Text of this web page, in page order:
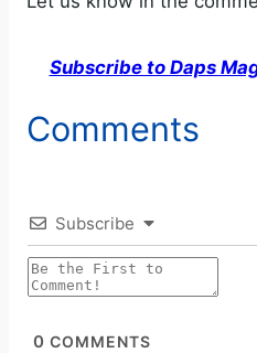
Subscribe to Daps
Comments
Subscribe
0 COMMENTS